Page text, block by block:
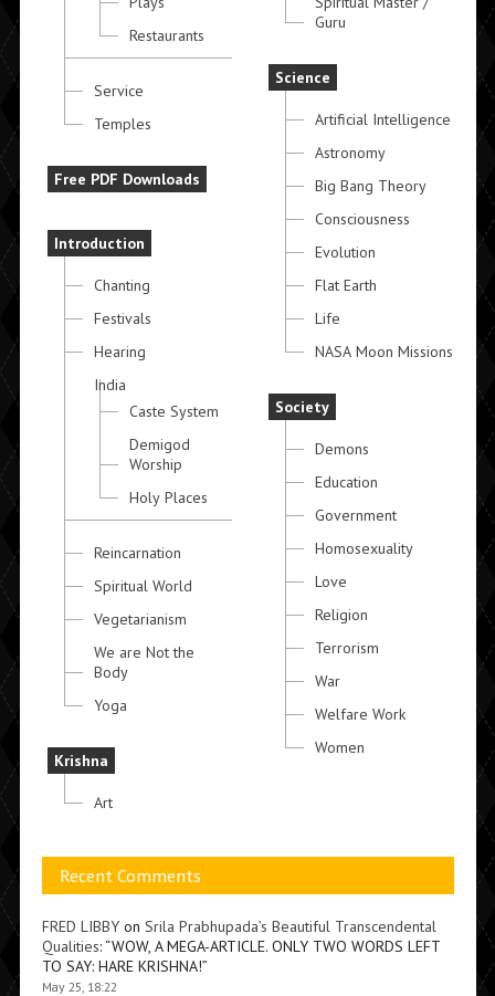
Restaurants
Service
Temples
Free PDF Downloads
Introduction
Chanting
Festivals
Hearing
India
Caste System
Demigod
Worship
Holy Places
Reincarnation
Spiritual World
Vegetarianism
We are Not the
Body
Yoga
Krishna
Art
Guru
Science
Artificial Intelligence
Astronomy
Big Bang Theory
Consciousness
Evolution
Flat Earth
Life
NASA Moon Missions
Society
Demons
Education
Government
Homosexuality
Love
Religion
Terrorism
War
Welfare Work
Women
Recent Comments
FRED LIBBYon Srila Prabhupada’s Beautiful Transcendental
Qualities: “WOW, A MEGA-ARTICLE. ONLY TWO WORDS LEFT
TO SAY: HARE KRISHNA!”
May 25, 18:22